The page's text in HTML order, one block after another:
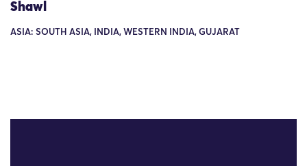
Shawl
ASIA: SOUTH ASIA, INDIA, WESTERN INDIA, GUJARAT